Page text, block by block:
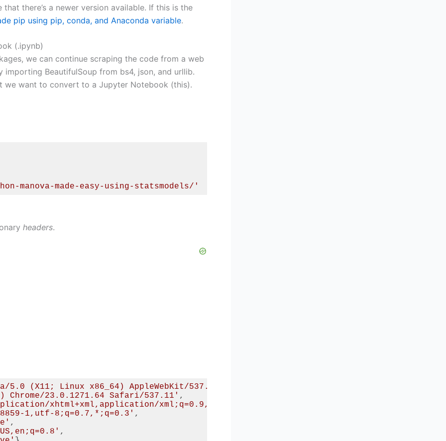
there’s a newer version available. If this is the
pip using pip, conda, and Anaconda variable.
(.ipynb)
we can continue scraping the code from a web
BeautifulSoup from bs4, json, and urllib.
we want to convert to a Jupyter Notebook (this).
manova-made-easy-using-statsmodels/'
headers.
5.0 (X11; Linux x86_64) AppleWebKit/537.11'
Chrome/23.0.1271.64 Safari/537.11' ,
xhtml+xml,application/xml;q=0.9,*/*;q=0.8'
1,utf-8;q=0.7,*;q=0.3' ,
,
,